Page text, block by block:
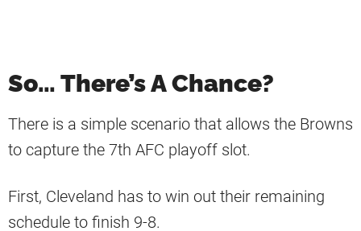
So… There’s A Chance?
There is a simple scenario that allows the Browns
to capture the 7th AFC playoff slot.
First, Cleveland has to win out their remaining
schedule to finish 9-8.